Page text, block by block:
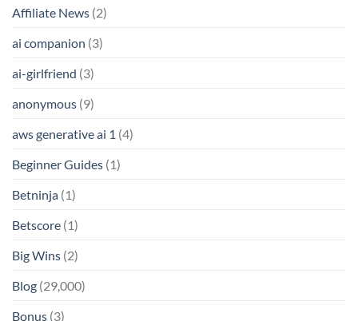
Affiliate News (2)
ai companion (3)
ai-girlfriend (3)
anonymous (9)
aws generative ai 1 (4)
Beginner Guides (1)
Betninja (1)
Betscore (1)
Big Wins (2)
Blog (29,000)
Bonus (3)